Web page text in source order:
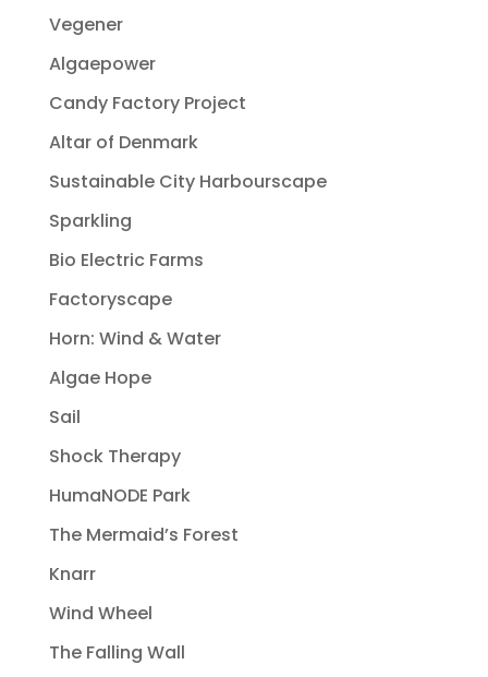
Vegener
Algaepower
Candy Factory Project
Altar of Denmark
Sustainable City Harbourscape
Sparkling
Bio Electric Farms
Factoryscape
Horn: Wind & Water
Algae Hope
Sail
Shock Therapy
HumaNODE Park
The Mermaid’s Forest
Knarr
Wind Wheel
The Falling Wall